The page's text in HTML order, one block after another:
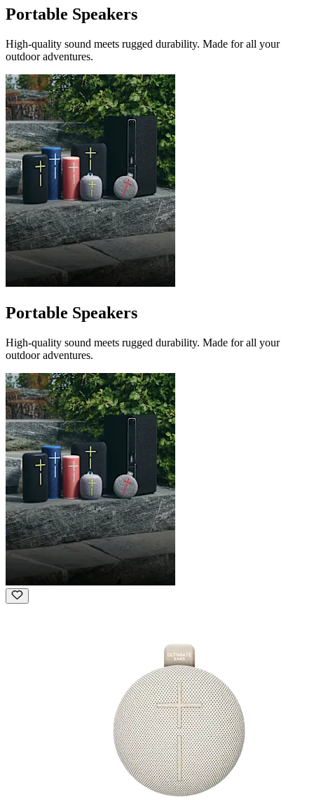
Portable Speakers
High-quality sound meets rugged durability. Made for all your
outdoor adventures.
Portable Speakers
High-quality sound meets rugged durability. Made for all your
outdoor adventures.